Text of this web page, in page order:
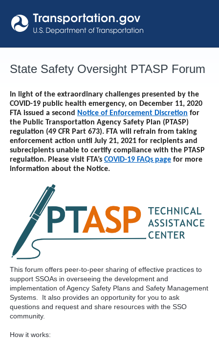
to
content
State Safety Oversight PTASP Forum
In light of the extraordinary challenges presented by the
COVID-19 public health emergency, on December 11, 2020
FTA issued a second Notice of Enforcement Discretion for
the Public Transportation Agency Safety Plan (PTASP)
regulation (49 CFR Part 673). FTA will refrain from taking
enforcement action until July 21, 2021 for recipients and
subrecipients unable to certify compliance with the PTASP
regulation. Please visit FTA’s COVID-19 FAQs page for more
information about the Notice.
This forum offers peer-to-peer sharing of effective practices to
support SSOAs in overseeing the development and
implementation of Agency Safety Plans and Safety Management
Systems. It also provides an opportunity for you to ask
questions and request and share resources with the SSO
community.
How it works: